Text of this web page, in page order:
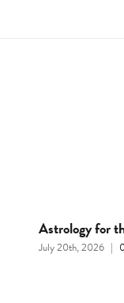
Astrology for
July 20th, 2026 |